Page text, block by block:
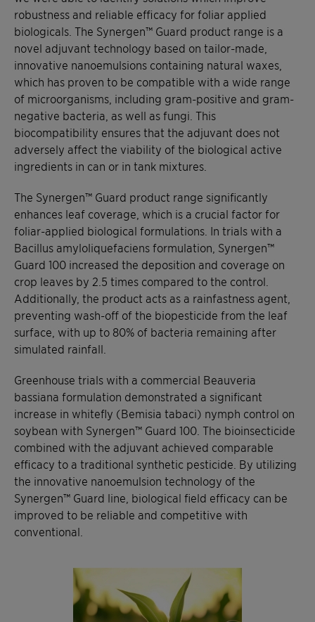
robustness and reliable efficacy for foliar applied
biologicals. The Synergen™ Guard product range is a
novel adjuvant technology based on tailor-made,
innovative nanoemulsions containing natural waxes,
which has proven to be compatible with a wide range
of microorganisms, including gram-positive and gram-
negative bacteria, as well as fungi. This
biocompatibility ensures that the adjuvant does not
adversely affect the viability of the biological active
ingredients in can or in tank mixtures.
The Synergen™ Guard product range significantly
enhances leaf coverage, which is a crucial factor for
foliar-applied biological formulations. In trials with a
Bacillus amyloliquefaciens formulation, Synergen™
Guard 100 increased the deposition and coverage on
crop leaves by 2.5 times compared to the control.
Additionally, the product acts as a rainfastness agent,
preventing wash-off of the biopesticide from the leaf
surface, with up to 80% of bacteria remaining after
simulated rainfall.
Greenhouse trials with a commercial Beauveria
bassiana formulation demonstrated a significant
increase in whitefly (Bemisia tabaci) nymph control on
soybean with Synergen™ Guard 100. The bioinsecticide
combined with the adjuvant achieved comparable
efficacy to a traditional synthetic pesticide. By utilizing
the innovative nanoemulsion technology of the
Synergen™ Guard line, biological field efficacy can be
improved to be reliable and competitive with
conventional.